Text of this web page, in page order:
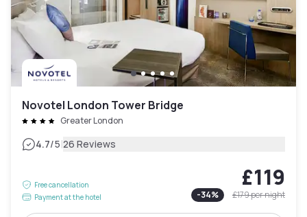
Novotel London Tower Bridge
Greater London
4.7/5|26 Reviews
Free cancellation
Payment at the hotel
£119
-34% £179per night